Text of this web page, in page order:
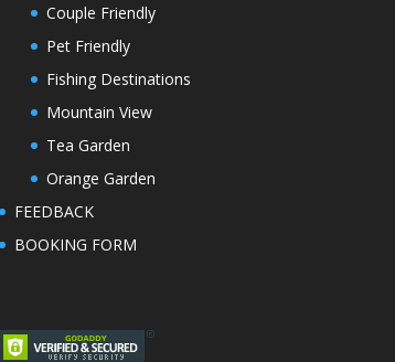
Couple Friendly
Pet Friendly
Fishing Destinations
Mountain View
Tea Garden
Orange Garden
FEEDBACK
BOOKING FORM